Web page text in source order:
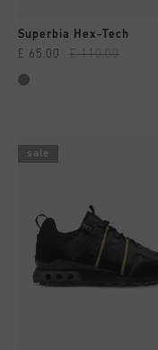
Superbia Hex-Tech
£ 65.00 £ 110.00
sale